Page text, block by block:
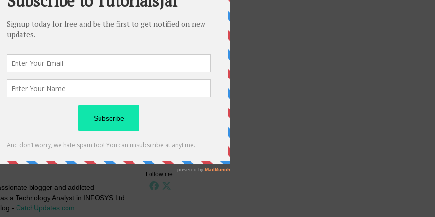
Follow me
blogger and addicted
a Technology Analyst in INFOSYS Ltd.
- CatchUpdates.com